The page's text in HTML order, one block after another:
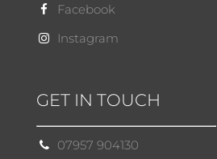
Facebook
Instagram
GET IN TOUCH
07957 904130